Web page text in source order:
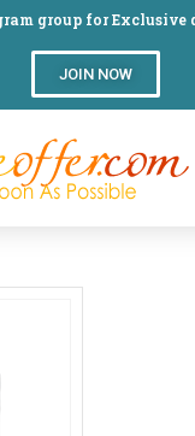
group for Exclusive
JOIN NOW